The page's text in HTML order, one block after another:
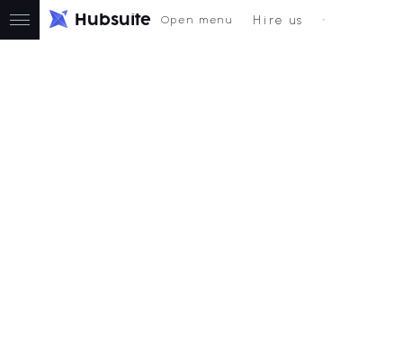
H u bsuite Open menu Hire us